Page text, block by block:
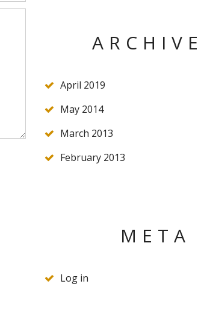
April 2019
May 2014
March 2013
February 2013
META
Log in